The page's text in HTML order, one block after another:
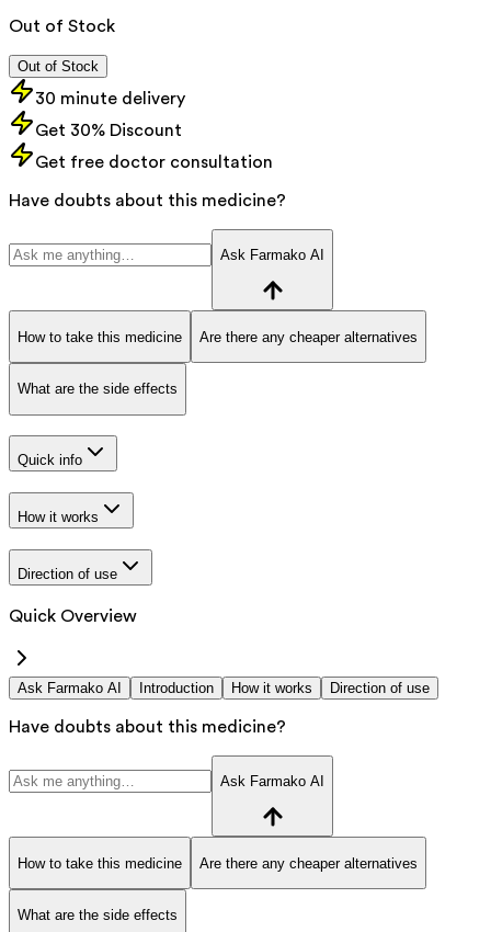
Out of Stock
Out of Stock
30 minute delivery
Get 30% Discount
Get free doctor consultation
Have doubts about this medicine?
Ask Farmako AI
How to take this medicine Are there any cheaper alternatives
What are the side effects
Quick info
How it works
Direction of use
Quick Overview
Ask Farmako AI Introduction How it works Direction of use
Have doubts about this medicine?
Ask Farmako AI
How to take this medicine Are there any cheaper alternatives
What are the side effects